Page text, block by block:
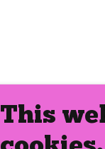
This